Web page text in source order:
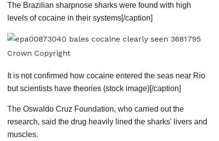
The Brazilian sharpnose sharks were found with high
levels of cocaine in their systems[/caption]
Crown Copyright
It is not confirmed how cocaine entered the seas near Rio
but scientists have theories (stock image)[/caption]
The Oswaldo Cruz Foundation, who carried out the
research, said the drug heavily lined the sharks' livers and
muscles.